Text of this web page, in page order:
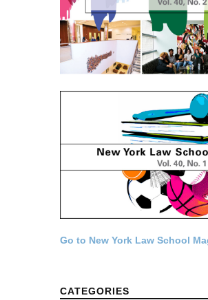
Go to New York Law School
CATEGORIES